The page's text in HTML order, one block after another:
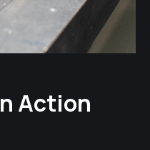
Action